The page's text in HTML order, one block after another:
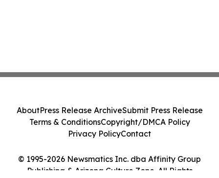
© 1995-2026 Newsmatics Inc. dba Affinity Group
Publishing & Arizona Culture Zone. All Rights
AboutPress Release ArchiveSubmit Press Release
Terms & ConditionsCopyright/DMCA Policy
Privacy PolicyContact